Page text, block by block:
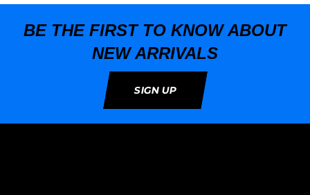
BE THE FIRST TO KNOW ABOUT
NEW ARRIVALS
SIGN UP